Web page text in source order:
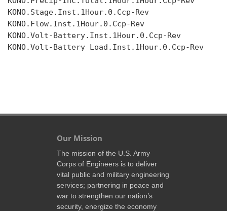
KONO.Stage.Inst.1Hour.0.Ccp-Rev
KONO.Flow.Inst.1Hour.0.Ccp-Rev
KONO.Volt-Battery.Inst.1Hour.0.Ccp-Rev
KONO.Volt-Battery Load.Inst.1Hour.0.Ccp-Rev
Our Mission
The mission of the U.S. Army
Corps of Engineers is to deliver
vital public and military engineering
services; partnering in peace and
war to strengthen our nation’s
security, energize the economy